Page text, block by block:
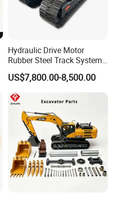
Hydraulic Drive Motor
Rubber Steel Track System
Undercarriage Assembly
Group Track for Pile Driver
Drilling Rig Composter
Paver Dumper Machine 8t
10t 20t 30t
US$7,800.00-8,500.00